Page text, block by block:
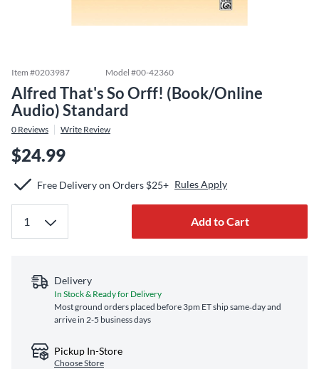
Item #0203987 Model #00-42360
Alfred That's So Orff! (Book/Online
Audio) Standard
0 Reviews Write Review
$24.99
Free Delivery on Orders $25+ Rules Apply
Add to Cart
Delivery
In Stock & Ready for Delivery
Most ground orders placed before 3pm ET ship same‑day and
arrive in 2-5 business days
Pickup In-Store
Choose Store